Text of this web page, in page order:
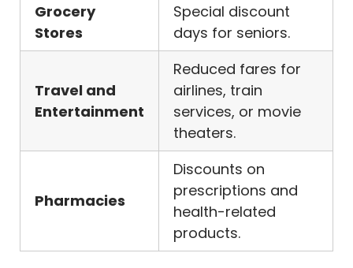
Grocery
Stores
Special discount
days for seniors.
Travel and
Entertainment
Reduced fares for
airlines, train
services, or movie
theaters.
Pharmacies
Discounts on
prescriptions and
health-related
products.